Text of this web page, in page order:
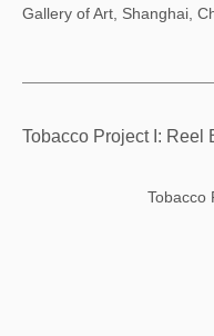
Gallery of Art, Shanghai,
Tobacco Project I: Reel
Tobacco